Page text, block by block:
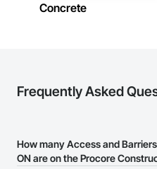
Concrete
Frequently Asked
How many Access and
ON are on the Procore